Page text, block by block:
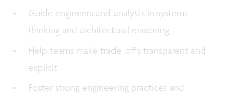
Guide engineers and analysts in systems
thinking and architectural reasoning
Help teams make trade-offs transparent and
explicit
Foster strong engineering practices and